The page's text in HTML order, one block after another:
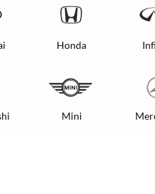
Honda
Mini